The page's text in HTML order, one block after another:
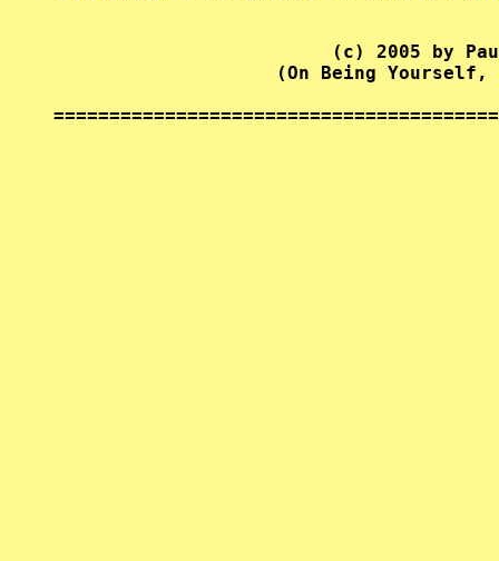
(c) 2005
(On Being